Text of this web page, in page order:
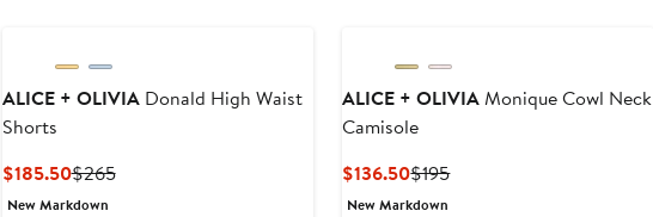
ALICE + OLIVIADonald High Waist
Shorts
$185.50Current
Price
$265Previous
New Markdown
ALICE + OLIVIAMonique Cowl Neck
Camisole
$136.50Current
Price
$195Previous
New Markdown